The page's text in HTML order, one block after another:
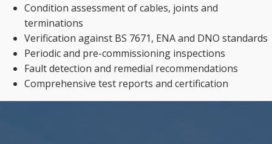
Condition assessment of cables, joints and
terminations
Verification against BS 7671, ENA and DNO standards
Periodic and pre-commissioning inspections
Fault detection and remedial recommendations
Comprehensive test reports and certification